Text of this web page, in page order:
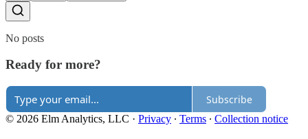
No posts
Ready for more?
Subscribe
© 2026 Elm Analytics, LLC · Privacy ∙ Terms ∙ Collection notice